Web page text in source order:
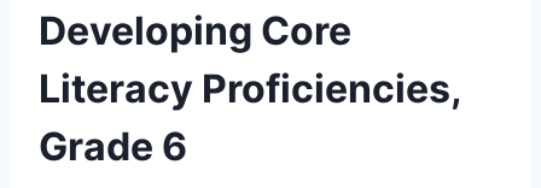
Developing Core
Literacy Proficiencies,
Grade 6